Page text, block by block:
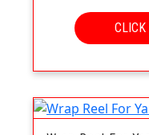
CLICK